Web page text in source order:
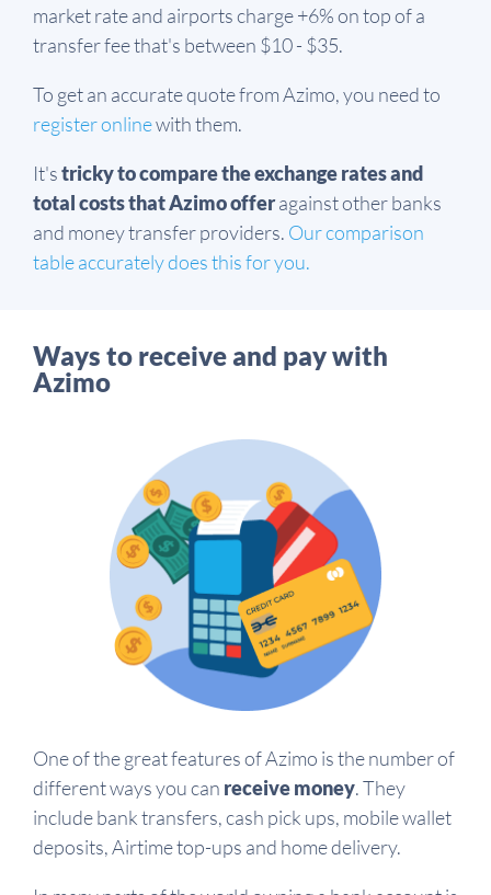
market rate and airports charge +6% on top of a
transfer fee that's between $10 - $35.
To get an accurate quote from Azimo, you need to
register onlinewith them.
It'stricky to compare the exchange rates and
total costs that Azimo offeragainst other banks
and money transfer providers. Our comparison
table accurately does this for you.
Ways to receive and pay with
Azimo
One of the great features of Azimo is the number of
different ways you can receive money. They
include bank transfers, cash pick ups, mobile wallet
deposits, Airtime top-ups and home delivery.